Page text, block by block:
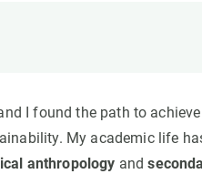
I found the path to
My academic life
anthropology and